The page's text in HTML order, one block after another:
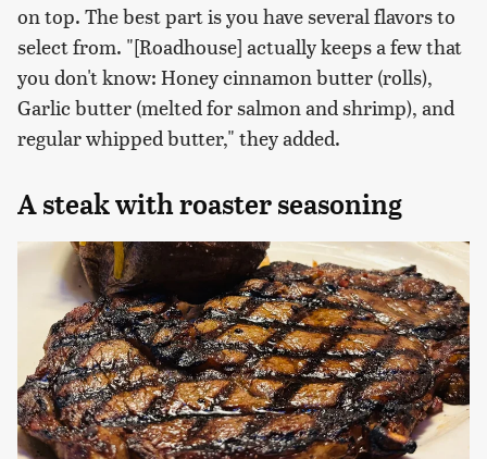
on top. The best part is you have several flavors to
select from. "[Roadhouse] actually keeps a few that
you don't know: Honey cinnamon butter (rolls),
Garlic butter (melted for salmon and shrimp), and
regular whipped butter," they added.
A steak with roaster seasoning